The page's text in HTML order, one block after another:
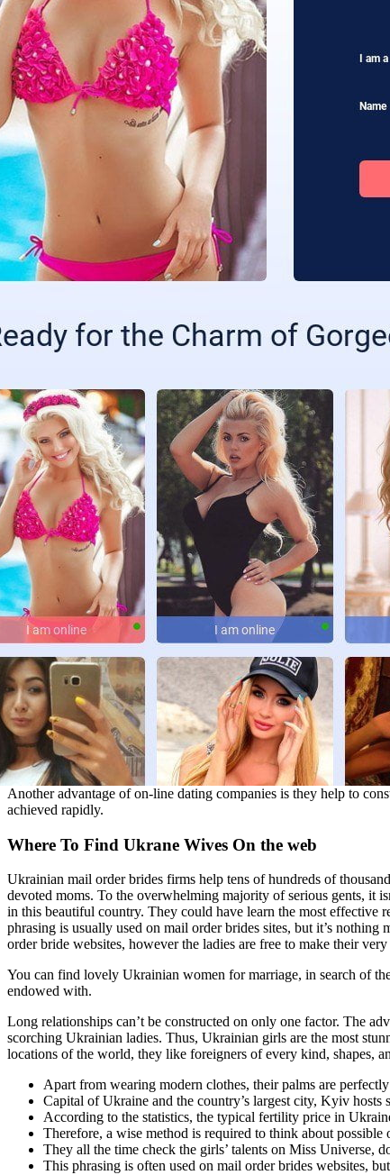
Another advantage of on-line dating companies is they help to
achieved rapidly.
Where To Find Ukrane Wives On the web
Ukrainian mail order brides firms help tens of hundreds of
devoted moms. To the overwhelming majority of serious gents, it
in this beautiful country. They could have learn the most effective
phrasing is usually used on mail order brides sites, but it’s
order bride websites, however the ladies are free to make their
You can find lovely Ukrainian women for marriage, in search of
endowed with.
Long relationships can’t be constructed on only one factor. The
scorching Ukrainian ladies. Thus, Ukrainian girls are the most
locations of the world, they like foreigners of every kind, shapes,
Apart from wearing modern clothes, their palms are
Capital of Ukraine and the country’s largest city, Kyiv hosts
According to the statistics, the typical fertility price in
Therefore, a wise method is required to think about possible
They all the time check the girls’ talents on Miss Universe,
This phrasing is often used on mail order brides websites,